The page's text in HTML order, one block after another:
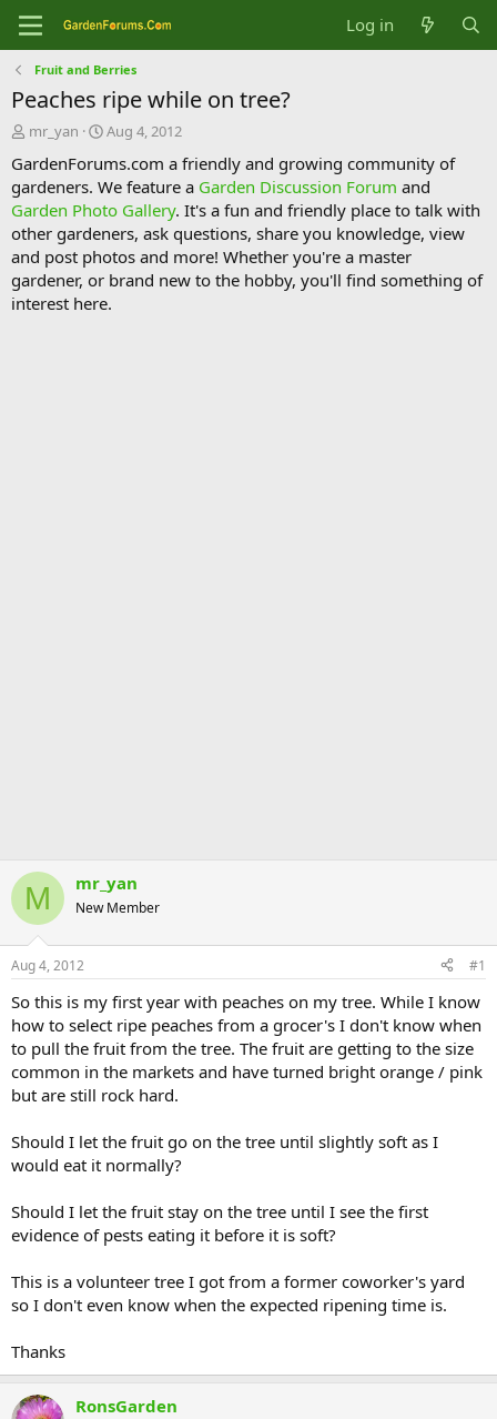
Log in
Fruit and Berries
Peaches ripe while on tree?
T
r
e
a
d
s
t
a
r
mr_yan
S
a
r
t
d
a
t
e
Aug 4, 2012
GardenForums.com a friendly and growing community of
gardeners. We feature a Garden Discussion Forum and
Garden Photo Gallery. It's a fun and friendly place to talk with
other gardeners, ask questions, share you knowledge, view
and post photos and more! Whether you're a master
gardener, or brand new to the hobby, you'll find something of
interest here.
M mr_yan
New Member
Aug 4, 2012 #1
So this is my first year with peaches on my tree. While I know
how to select ripe peaches from a grocer's I don't know when
to pull the fruit from the tree. The fruit are getting to the size
common in the markets and have turned bright orange / pink
but are still rock hard.
Should I let the fruit go on the tree until slightly soft as I
would eat it normally?
Should I let the fruit stay on the tree until I see the first
evidence of pests eating it before it is soft?
This is a volunteer tree I got from a former coworker's yard
so I don't even know when the expected ripening time is.
Thanks
RonsGarden